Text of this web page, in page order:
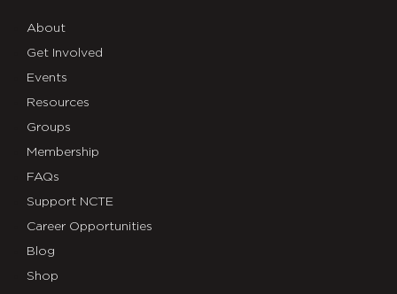
About
Get Involved
Events
Resources
Groups
Membership
FAQs
Support NCTE
Career Opportunities
Blog
Shop